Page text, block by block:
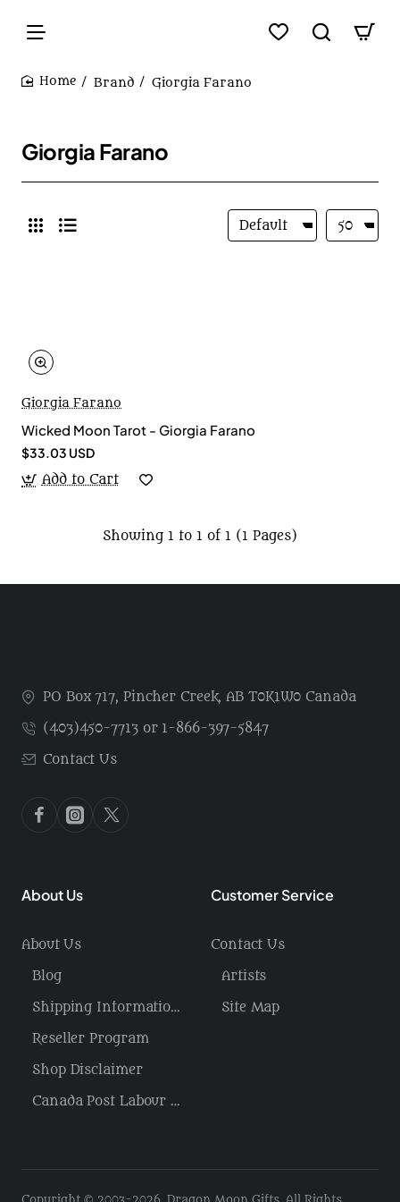
Brand Giorgia Farano
Giorgia Farano
Giorgia Farano
Wicked Moon Tarot - Giorgia Farano
$33.03 USD
Add to Cart
Showing 1 to 1 of 1 (1 Pages)
PO Box 717, Pincher Creek, AB T0K1W0 Canada
(403)450-7713 or 1-866-397-5847
Contact Us
About Us
About Us
Blog
Shipping Information / Returns
Reseller Program
Shop Disclaimer
Canada Post Labour Disruption / USA Tariffs
Customer Service
Contact Us
Artists
Site Map